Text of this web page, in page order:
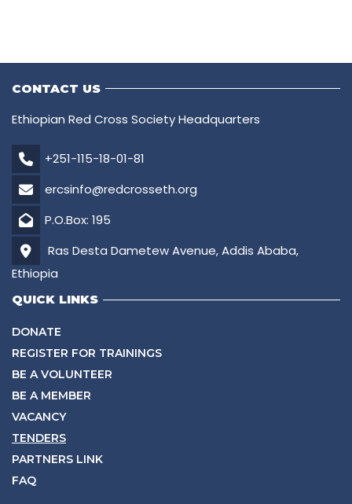
CONTACT US
Ethiopian Red Cross Society Headquarters
+251-115-18-01-81
ercsinfo@redcrosseth.org
P.O.Box: 195
Ras Desta Dametew Avenue, Addis Ababa,
Ethiopia
QUICK LINKS
DONATE
REGISTER FOR TRAININGS
BE A VOLUNTEER
BE A MEMBER
VACANCY
TENDERS
PARTNERS LINK
FAQ